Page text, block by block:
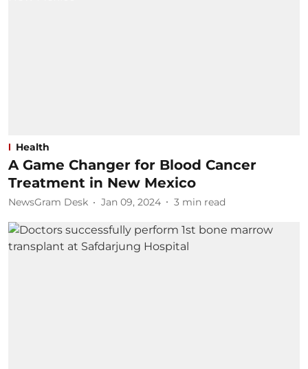
Health
A Game Changer for Blood Cancer
Treatment in New Mexico
NewsGram Desk Jan 09, 2024 3 min read